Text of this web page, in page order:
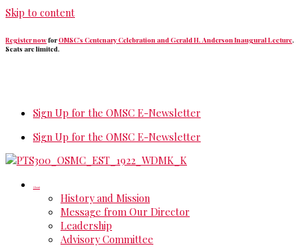
Skip to content
Register nowforOMSC's Centenary Celebration and Gerald H. Anderson Inaugural Lecture.
Seats are limited.
Sign Up for the OMSC E-Newsletter
Sign Up for the OMSC E-Newsletter
About
History and Mission
Message from Our Director
Leadership
Advisory Committee